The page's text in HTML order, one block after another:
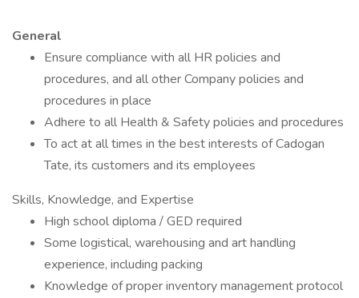
General
Ensure compliance with all HR policies and
procedures, and all other Company policies and
procedures in place
Adhere to all Health & Safety policies and procedures
To act at all times in the best interests of Cadogan
Tate, its customers and its employees
Skills, Knowledge, and Expertise
High school diploma / GED required
Some logistical, warehousing and art handling
experience, including packing
Knowledge of proper inventory management protocol